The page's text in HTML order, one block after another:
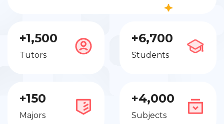
+1,500
Tutors
+6,700
Students
+150
Majors
+4,000
Subjects